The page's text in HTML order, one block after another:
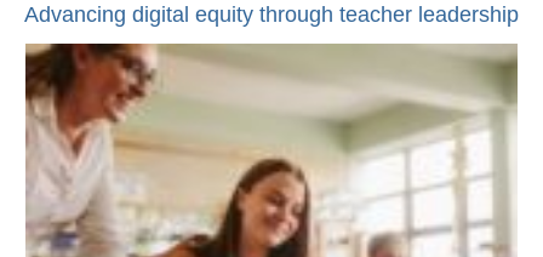
Advancing digital equity through teacher leadership